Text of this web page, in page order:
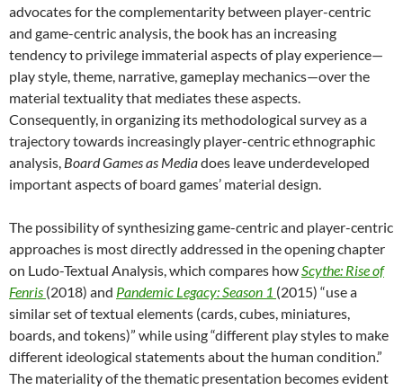
advocates for the complementarity between player-centric
and game-centric analysis, the book has an increasing
tendency to privilege immaterial aspects of play experience—
play style, theme, narrative, gameplay mechanics—over the
material textuality that mediates these aspects.
Consequently, in organizing its methodological survey as a
trajectory towards increasingly player-centric ethnographic
analysis, Board Games as Mediadoes leave underdeveloped
important aspects of board games’ material design.
The possibility of synthesizing game-centric and player-centric
approaches is most directly addressed in the opening chapter
on Ludo-Textual Analysis, which compares howScythe: Rise of
Fenris (2018) and Pandemic Legacy: Season 1 (2015) “use a
similar set of textual elements (cards, cubes, miniatures,
boards, and tokens)” while using “different play styles to make
different ideological statements about the human condition.”
The materiality of the thematic presentation becomes evident